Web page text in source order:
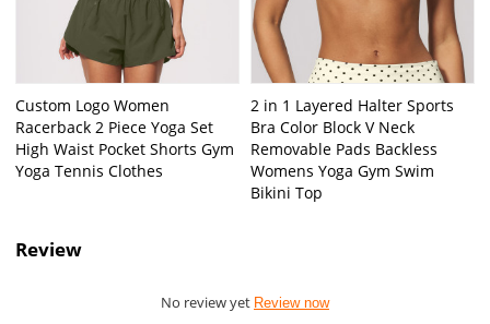
Custom Logo Women
Racerback 2 Piece Yoga Set
High Waist Pocket Shorts Gym
Yoga Tennis Clothes
2 in 1 Layered Halter Sports
Bra Color Block V Neck
Removable Pads Backless
Womens Yoga Gym Swim
Bikini Top
Review
No review yet Review now